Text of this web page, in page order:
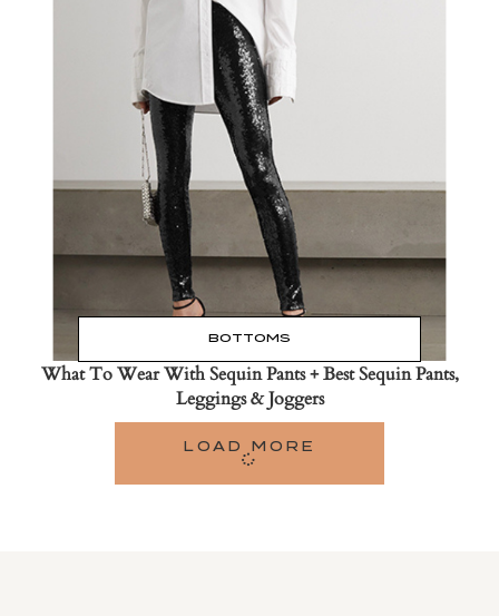
Read the Post
→
BOTTOMS
What To Wear With Sequin Pants + Best Sequin Pants,
Leggings & Joggers
LOAD MORE